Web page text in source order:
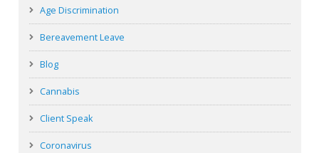
Age Discrimination
Bereavement Leave
Blog
Cannabis
Client Speak
Coronavirus